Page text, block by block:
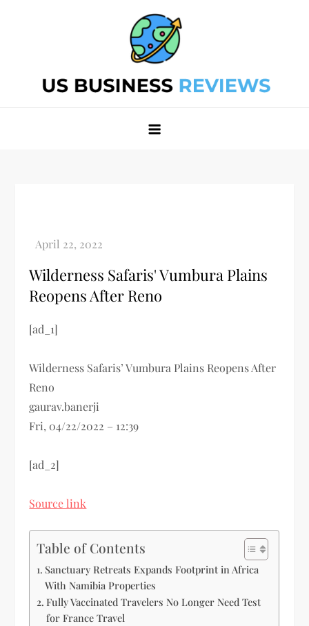
Wilderness Safaris' Vumbura Plains
Reopens After Reno
[ad_1]
Wilderness Safaris’ Vumbura Plains Reopens After
Reno
gaurav.banerji
Fri, 04/22/2022 – 12:39
[ad_2]
Source link
Table of Contents
Sanctuary Retreats Expands Footprint in Africa
With Namibia Properties
Fully Vaccinated Travelers No Longer Need Test
for France Travel